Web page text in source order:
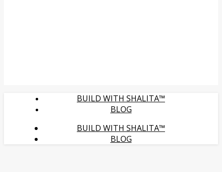
BUILD WITH SHALITA™
BLOG
BUILD WITH SHALITA™
BLOG